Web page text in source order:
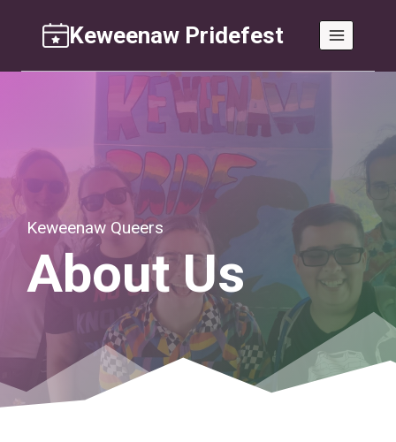
content
Keweenaw Pridefest
Keweenaw Queers
About Us